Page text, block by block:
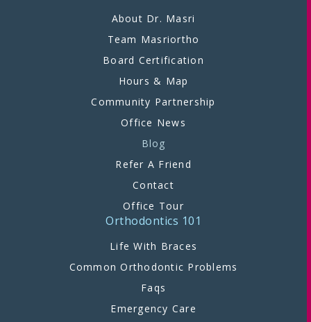
About Dr. Masri
Team Masriortho
Board Certification
Hours & Map
Community Partnership
Office News
Blog
Refer A Friend
Contact
Office Tour
Orthodontics 101
Life With Braces
Common Orthodontic Problems
Faqs
Emergency Care